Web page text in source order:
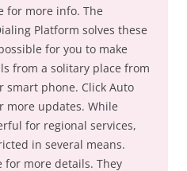
for more info. The
Platform solves these
for you to make
from a solitary place from
smart phone. Click Auto
more updates. While
for regional services,
in several means.
for more details. They